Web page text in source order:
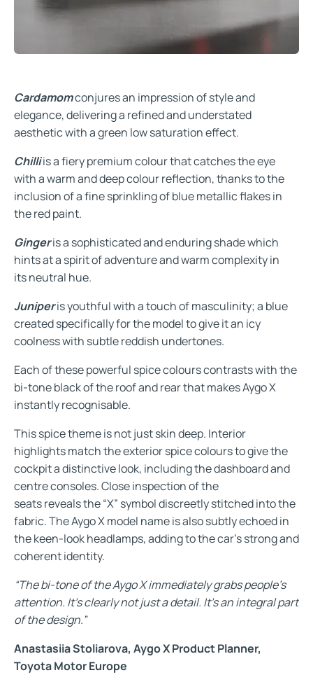
Cardamomconjures an impression of style and
elegance, delivering a refined and understated
aesthetic with a green low saturation effect.
Chilliis a fiery premium colour that catches the eye
with a warm and deep colour reflection, thanks to the
inclusion of a fine sprinkling of blue metallic flakes in
the red paint.
Gingeris a sophisticated and enduring shade which
hints at a spirit of adventure and warm complexity in
its neutral hue.
Juniperis youthful with a touch of masculinity; a blue
created specifically for the model to give it an icy
coolness with subtle reddish undertones.
Each of these powerful spice colours contrasts with the
bi-tone black of the roof and rear that makes Aygo X
instantly recognisable.
This spice theme is not just skin deep. Interior
highlights match the exterior spice colours to give the
cockpit a distinctive look, including the dashboard and
centre consoles. Close inspection of the
seats reveals the “X” symbol discreetly stitched into the
fabric. The Aygo X model name is also subtly echoed in
the keen-look headlamps, adding to the car’s strong and
coherent identity.
“The bi-tone of the Aygo X immediately grabs people’s
attention. It’s clearly not just a detail. It’s an integral part
of the design.”
Anastasiia Stoliarova, Aygo X Product Planner,
Toyota Motor Europe